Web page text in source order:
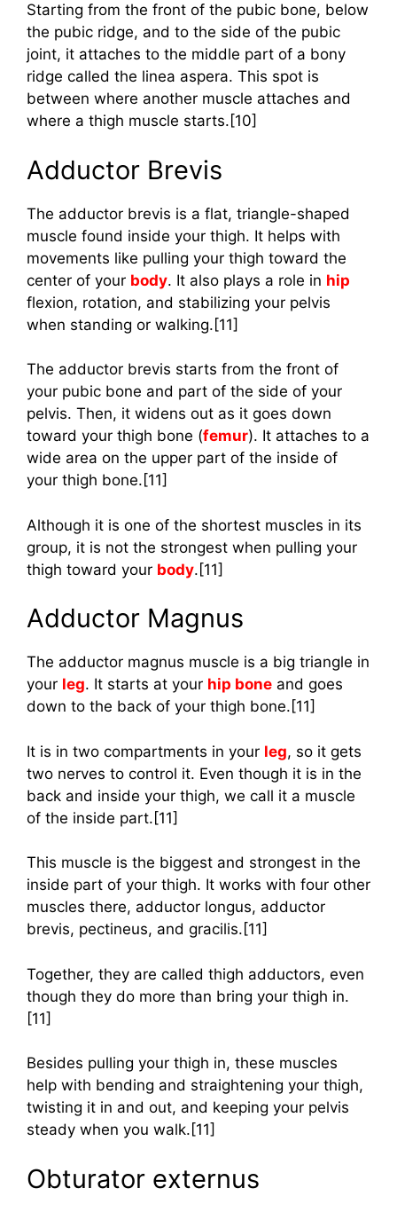
Starting from the front of the pubic bone, below
the pubic ridge, and to the side of the pubic
joint, it attaches to the middle part of a bony
ridge called the linea aspera. This spot is
between where another muscle attaches and
where a thigh muscle starts.[10]
Adductor Brevis
The adductor brevis is a flat, triangle-shaped
muscle found inside your thigh. It helps with
movements like pulling your thigh toward the
center of your body. It also plays a role in hip
flexion, rotation, and stabilizing your pelvis
when standing or walking.[11]
The adductor brevis starts from the front of
your pubic bone and part of the side of your
pelvis. Then, it widens out as it goes down
toward your thigh bone (femur). It attaches to a
wide area on the upper part of the inside of
your thigh bone.[11]
Although it is one of the shortest muscles in its
group, it is not the strongest when pulling your
thigh toward your body.[11]
Adductor Magnus
The adductor magnus muscle is a big triangle in
your leg. It starts at your hip bone and goes
down to the back of your thigh bone.[11]
It is in two compartments in your leg, so it gets
two nerves to control it. Even though it is in the
back and inside your thigh, we call it a muscle
of the inside part.[11]
This muscle is the biggest and strongest in the
inside part of your thigh. It works with four other
muscles there, adductor longus, adductor
brevis, pectineus, and gracilis.[11]
Together, they are called thigh adductors, even
though they do more than bring your thigh in.
[11]
Besides pulling your thigh in, these muscles
help with bending and straightening your thigh,
twisting it in and out, and keeping your pelvis
steady when you walk.[11]
Obturator externus